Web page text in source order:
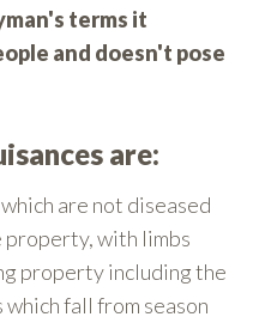
terms it
and doesn't pose
are:
are not diseased
property, with limbs
property including the
fall from season